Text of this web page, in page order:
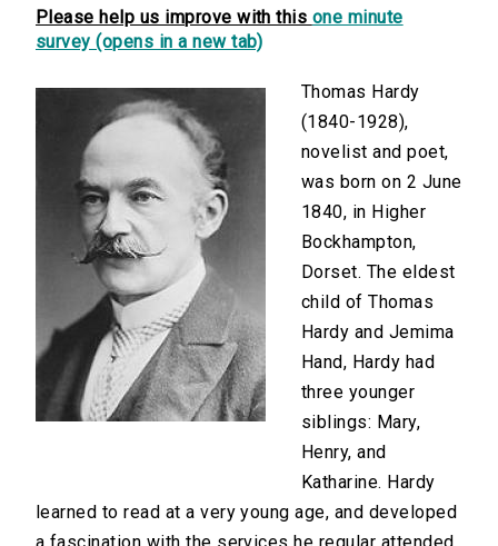
Please help us improve with this one minute
survey (opens in a new tab)
Thomas Hardy
(1840-1928),
novelist and poet,
was born on 2 June
1840, in Higher
Bockhampton,
Dorset. The eldest
child of Thomas
Hardy and Jemima
Hand, Hardy had
three younger
siblings: Mary,
Henry, and
Katharine. Hardy
learned to read at a very young age, and developed